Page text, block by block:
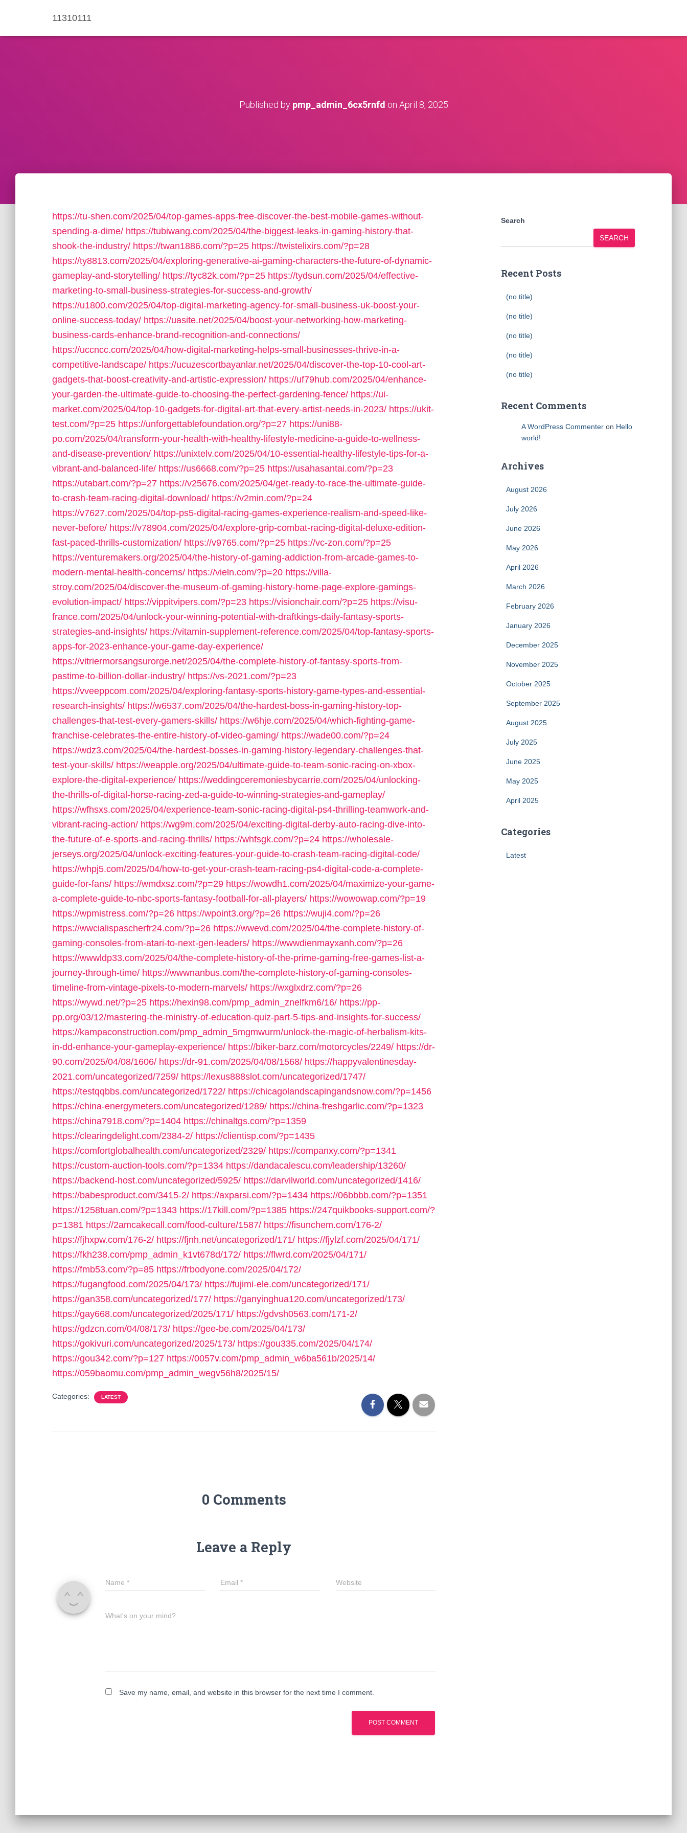
11310111
Published by pmp_admin_6cx5rnfd on April 8, 2025
https://tu-shen.com/2025/04/top-games-apps-free-discover-the-best-mobile-games-without-
spending-a-dime/ https://tubiwang.com/2025/04/the-biggest-leaks-in-gaming-history-that-
shook-the-industry/ https://twan1886.com/?p=25 https://twistelixirs.com/?p=28
https://ty8813.com/2025/04/exploring-generative-ai-gaming-characters-the-future-of-dynamic-
gameplay-and-storytelling/ https://tyc82k.com/?p=25 https://tydsun.com/2025/04/effective-
marketing-to-small-business-strategies-for-success-and-growth/
https://u1800.com/2025/04/top-digital-marketing-agency-for-small-business-uk-boost-your-
online-success-today/ https://uasite.net/2025/04/boost-your-networking-how-marketing-
business-cards-enhance-brand-recognition-and-connections/
https://uccncc.com/2025/04/how-digital-marketing-helps-small-businesses-thrive-in-a-
competitive-landscape/ https://ucuzescortbayanlar.net/2025/04/discover-the-top-10-cool-art-
gadgets-that-boost-creativity-and-artistic-expression/ https://uf79hub.com/2025/04/enhance-
your-garden-the-ultimate-guide-to-choosing-the-perfect-gardening-fence/ https://ui-
market.com/2025/04/top-10-gadgets-for-digital-art-that-every-artist-needs-in-2023/ https://ukit-
test.com/?p=25 https://unforgettablefoundation.org/?p=27 https://uni88-
po.com/2025/04/transform-your-health-with-healthy-lifestyle-medicine-a-guide-to-wellness-
and-disease-prevention/ https://unixtelv.com/2025/04/10-essential-healthy-lifestyle-tips-for-a-
vibrant-and-balanced-life/ https://us6668.com/?p=25 https://usahasantai.com/?p=23
https://utabart.com/?p=27 https://v25676.com/2025/04/get-ready-to-race-the-ultimate-guide-
to-crash-team-racing-digital-download/ https://v2min.com/?p=24
https://v7627.com/2025/04/top-ps5-digital-racing-games-experience-realism-and-speed-like-
never-before/ https://v78904.com/2025/04/explore-grip-combat-racing-digital-deluxe-edition-
fast-paced-thrills-customization/ https://v9765.com/?p=25 https://vc-zon.com/?p=25
https://venturemakers.org/2025/04/the-history-of-gaming-addiction-from-arcade-games-to-
modern-mental-health-concerns/ https://vieln.com/?p=20 https://villa-
stroy.com/2025/04/discover-the-museum-of-gaming-history-home-page-explore-gamings-
evolution-impact/ https://vippitvipers.com/?p=23 https://visionchair.com/?p=25 https://visu-
france.com/2025/04/unlock-your-winning-potential-with-draftkings-daily-fantasy-sports-
strategies-and-insights/ https://vitamin-supplement-reference.com/2025/04/top-fantasy-sports-
apps-for-2023-enhance-your-game-day-experience/
https://vitriermorsangsurorge.net/2025/04/the-complete-history-of-fantasy-sports-from-
pastime-to-billion-dollar-industry/ https://vs-2021.com/?p=23
https://vveeppcom.com/2025/04/exploring-fantasy-sports-history-game-types-and-essential-
research-insights/ https://w6537.com/2025/04/the-hardest-boss-in-gaming-history-top-
challenges-that-test-every-gamers-skills/ https://w6hje.com/2025/04/which-fighting-game-
franchise-celebrates-the-entire-history-of-video-gaming/ https://wade00.com/?p=24
https://wdz3.com/2025/04/the-hardest-bosses-in-gaming-history-legendary-challenges-that-
test-your-skills/ https://weapple.org/2025/04/ultimate-guide-to-team-sonic-racing-on-xbox-
explore-the-digital-experience/ https://weddingceremoniesbycarrie.com/2025/04/unlocking-
the-thrills-of-digital-horse-racing-zed-a-guide-to-winning-strategies-and-gameplay/
https://wfhsxs.com/2025/04/experience-team-sonic-racing-digital-ps4-thrilling-teamwork-and-
vibrant-racing-action/ https://wg9m.com/2025/04/exciting-digital-derby-auto-racing-dive-into-
the-future-of-e-sports-and-racing-thrills/ https://whfsgk.com/?p=24 https://wholesale-
jerseys.org/2025/04/unlock-exciting-features-your-guide-to-crash-team-racing-digital-code/
https://whpj5.com/2025/04/how-to-get-your-crash-team-racing-ps4-digital-code-a-complete-
guide-for-fans/ https://wmdxsz.com/?p=29 https://wowdh1.com/2025/04/maximize-your-game-
a-complete-guide-to-nbc-sports-fantasy-football-for-all-players/ https://wowowap.com/?p=19
https://wpmistress.com/?p=26 https://wpoint3.org/?p=26 https://wuji4.com/?p=26
https://wwcialispascherfr24.com/?p=26 https://wwevd.com/2025/04/the-complete-history-of-
gaming-consoles-from-atari-to-next-gen-leaders/ https://wwwdienmayxanh.com/?p=26
https://wwwldp33.com/2025/04/the-complete-history-of-the-prime-gaming-free-games-list-a-
journey-through-time/ https://wwwnanbus.com/the-complete-history-of-gaming-consoles-
timeline-from-vintage-pixels-to-modern-marvels/ https://wxglxdrz.com/?p=26
https://wywd.net/?p=25 https://hexin98.com/pmp_admin_znelfkm6/16/ https://pp-
pp.org/03/12/mastering-the-ministry-of-education-quiz-part-5-tips-and-insights-for-success/
https://kampaconstruction.com/pmp_admin_5mgmwurm/unlock-the-magic-of-herbalism-kits-
in-dd-enhance-your-gameplay-experience/ https://biker-barz.com/motorcycles/2249/ https://dr-
90.com/2025/04/08/1606/ https://dr-91.com/2025/04/08/1568/ https://happyvalentinesday-
2021.com/uncategorized/7259/ https://lexus888slot.com/uncategorized/1747/
https://testqqbbs.com/uncategorized/1722/ https://chicagolandscapingandsnow.com/?p=1456
https://china-energymeters.com/uncategorized/1289/ https://china-freshgarlic.com/?p=1323
https://china7918.com/?p=1404 https://chinaltgs.com/?p=1359
https://clearingdelight.com/2384-2/ https://clientisp.com/?p=1435
https://comfortglobalhealth.com/uncategorized/2329/ https://companxy.com/?p=1341
https://custom-auction-tools.com/?p=1334 https://dandacalescu.com/leadership/13260/
https://backend-host.com/uncategorized/5925/ https://darvilworld.com/uncategorized/1416/
https://babesproduct.com/3415-2/ https://axparsi.com/?p=1434 https://06bbbb.com/?p=1351
https://1258tuan.com/?p=1343 https://17kill.com/?p=1385 https://247quikbooks-support.com/?
p=1381 https://2amcakecall.com/food-culture/1587/ https://fisunchem.com/176-2/
https://fjhxpw.com/176-2/ https://fjnh.net/uncategorized/171/ https://fjylzf.com/2025/04/171/
https://fkh238.com/pmp_admin_k1vt678d/172/ https://flwrd.com/2025/04/171/
https://fmb53.com/?p=85 https://frbodyone.com/2025/04/172/
https://fugangfood.com/2025/04/173/ https://fujimi-ele.com/uncategorized/171/
https://gan358.com/uncategorized/177/ https://ganyinghua120.com/uncategorized/173/
https://gay668.com/uncategorized/2025/171/ https://gdvsh0563.com/171-2/
https://gdzcn.com/04/08/173/ https://gee-be.com/2025/04/173/
https://gokivuri.com/uncategorized/2025/173/ https://gou335.com/2025/04/174/
https://gou342.com/?p=127 https://0057v.com/pmp_admin_w6ba561b/2025/14/
https://059baomu.com/pmp_admin_wegv56h8/2025/15/
Categories: LATEST
0 Comments
Leave a Reply
Name * Email* Website
What's on your mind?
Save my name, email, and website in this browser for the next time I comment.
Search
SEARCH
Recent Posts
(no title)
(no title)
(no title)
(no title)
(no title)
Recent Comments
A WordPress Commenteron Hello
world!
Archives
August 2026
July 2026
June 2026
May 2026
April 2026
March 2026
February 2026
January 2026
December 2025
November 2025
October 2025
September 2025
August 2025
July 2025
June 2025
May 2025
April 2025
Categories
Latest